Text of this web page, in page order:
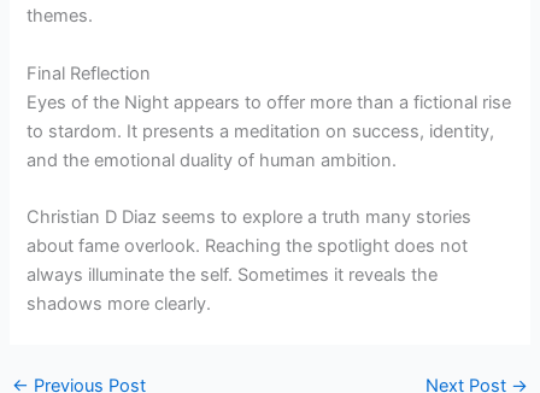
themes.
Final Reflection
Eyes of the Night appears to offer more than a fictional rise
to stardom. It presents a meditation on success, identity,
and the emotional duality of human ambition.
Christian D Diaz seems to explore a truth many stories
about fame overlook. Reaching the spotlight does not
always illuminate the self. Sometimes it reveals the
shadows more clearly.
← Previous Post Next Post →